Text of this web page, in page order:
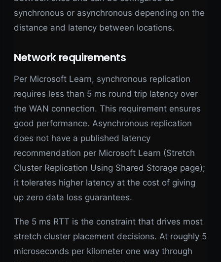
synchronous or asynchronous depending on the
distance and latency between locations.
Network requirements
Per Microsoft Learn, synchronous replication
requires less than 5 ms round trip latency over
the WAN connection. This requirement ensures
good performance. Asynchronous replication
does not have a published latency
recommendation per Microsoft Learn (Stretch
Cluster Replication Using Shared Storage page);
it tolerates higher latency at the cost of giving
up zero data loss guarantees.
The 5 ms RTT is the constraint that drives most
stretch cluster placement decisions. At roughly 5
microseconds per kilometer one way through